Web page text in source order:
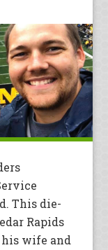
This die-
Rapids
wife and